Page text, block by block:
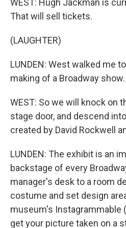
WEST: Hugh Jackman is
That will sell tickets.
(LAUGHTER)
LUNDEN: West walked me
making of a Broadway show.
WEST: So we will knock on
stage door, and descend
created by David Rockwell
LUNDEN: The exhibit is an
backstage of every
manager's desk to a room
costume and set design
museum's Instagrammable
get your picture taken on a